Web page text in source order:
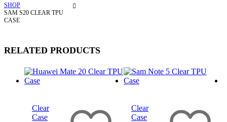
SHOP
SAM S20 CLEAR TPU
CASE
RELATED PRODUCTS
Clear
Case
Clear
Case